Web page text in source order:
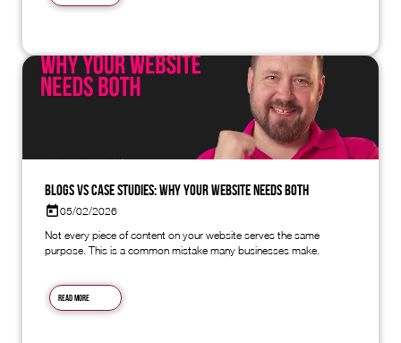
Blogs vs Case Studies: Why Your Website Needs Both
05/02/2026
Not every piece of content on your website serves the same
purpose. This is a common mistake many businesses make.
Read more